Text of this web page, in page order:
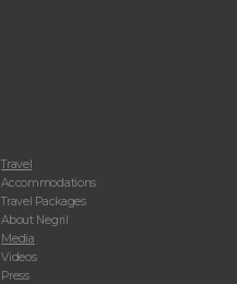
Travel
Accommodations
Travel Packages
About Negril
Media
Videos
Press